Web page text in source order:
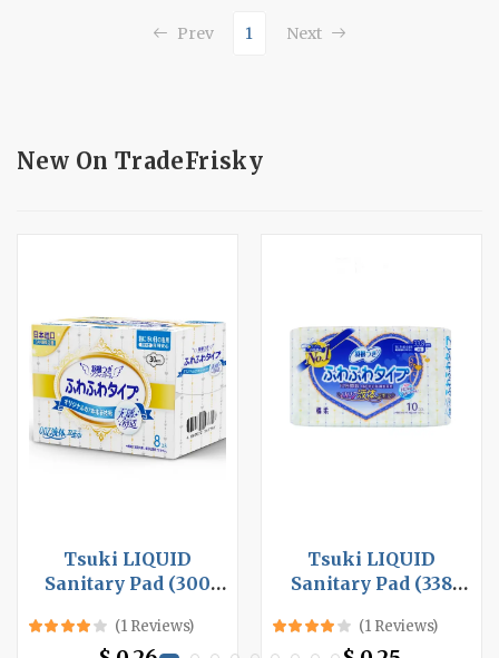
Prev 1 Next
New On TradeFrisky
Tsuki LIQUID
Sanitary Pad (300
24 box), Night Use
(1 Reviews)
Tsuki LIQUID
Sanitary Pad (338
48 bag), Night Use
(1 Reviews)